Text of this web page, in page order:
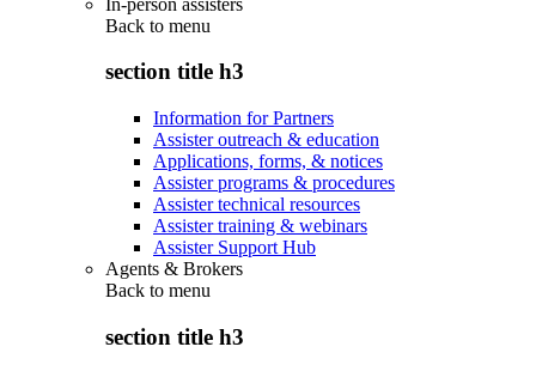
Back to menu
section title h3
Information for Partners
Assister outreach & education
Applications, forms, & notices
Assister programs & procedures
Assister technical resources
Assister training & webinars
Assister Support Hub
Agents & Brokers
Back to menu
section title h3